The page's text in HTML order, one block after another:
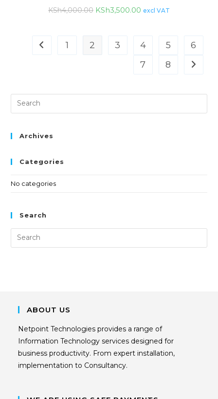
KSh4,000.00 KSh3,500.00 excl VAT
1 2 3 4 5
6
7
8
Archives
Categories
No categories
Search
ABOUT US
Netpoint Technologies provides a range of
Information Technology services designed for
business productivity. From expert installation,
implementation to Consultancy.